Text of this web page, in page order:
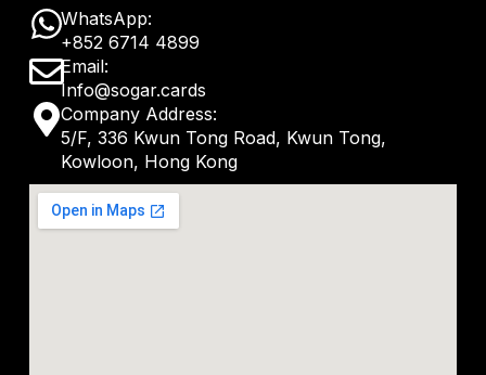
W
h
a
t
s
a
p
WhatsApp:
+852 6714 4899
E
n
v
e
l
o
Email:
Info@sogar.cards
M
a
p
-
Company Address:
5/F, 336 Kwun Tong Road, Kwun Tong,
Kowloon, Hong Kong